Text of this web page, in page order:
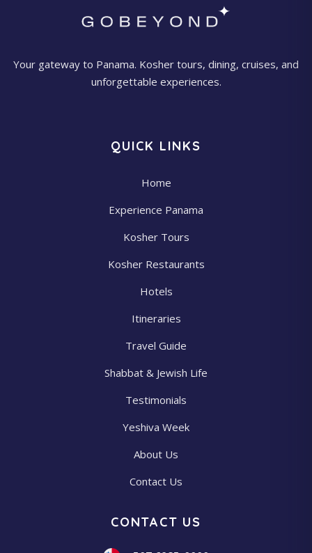
Your gateway to Panama. Kosher tours, dining, cruises, and
unforgettable experiences.
QUICK LINKS
Home
Experience Panama
Kosher Tours
Kosher Restaurants
Hotels
Itineraries
Travel Guide
Shabbat & Jewish Life
Testimonials
Yeshiva Week
About Us
Contact Us
CONTACT US